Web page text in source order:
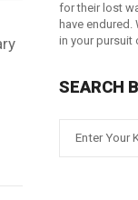
for their lost
have
in your pursuit
SEARCH